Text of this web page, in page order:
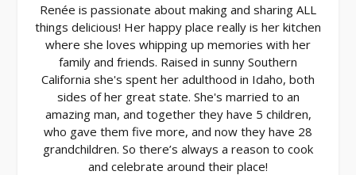
Renée is passionate about making and sharing ALL
things delicious! Her happy place really is her kitchen
where she loves whipping up memories with her
family and friends. Raised in sunny Southern
California she's spent her adulthood in Idaho, both
sides of her great state. She's married to an
amazing man, and together they have 5 children,
who gave them five more, and now they have 28
grandchildren. So there’s always a reason to cook
and celebrate around their place!